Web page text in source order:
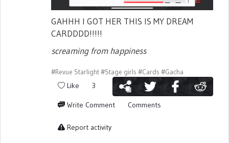
GAHHH I GOT HER THIS IS MY DREAM
CARDDDD!!!!!
screaming from happiness
#Revue Starlight#Stage girls #Cards #Gacha
Like 3
Write Comment Comments
Report activity